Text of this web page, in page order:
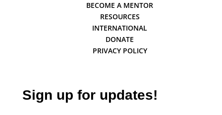
BECOME A MENTOR
RESOURCES
INTERNATIONAL
DONATE
PRIVACY POLICY
Sign up for updates!